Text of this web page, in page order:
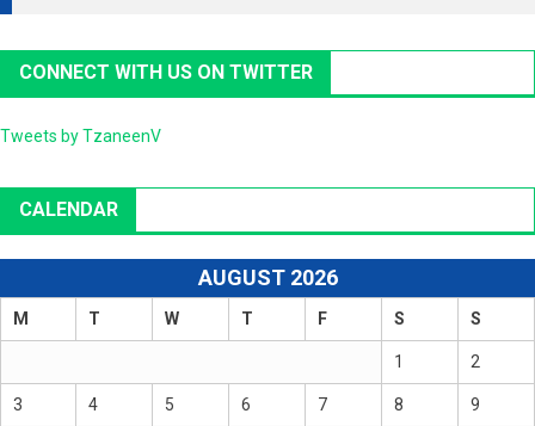
CONNECT WITH US ON TWITTER
Tweets by TzaneenV
CALENDAR
AUGUST 2026
M T W T F S S
1 2
3 4 5 6 7 8 9